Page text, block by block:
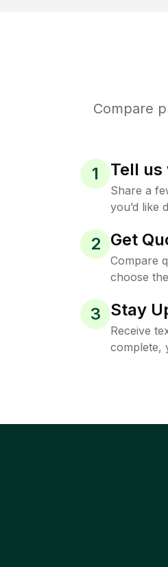
Compare
1 Tell us
Share a
you’d like
2 Get
Compare
choose
3 Stay
Receive
complete,